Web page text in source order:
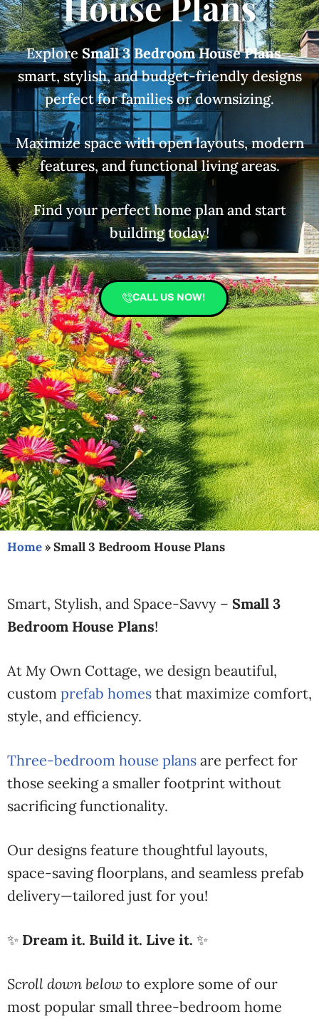
Explore Small 3 Bedroom House Plans—
smart, stylish, and budget-friendly designs
perfect for families or downsizing.
Maximize space with open layouts, modern
features, and functional living areas.
Find your perfect home plan and start
building today!
CALL US NOW!
Home»Small 3 Bedroom House Plans
Smart, Stylish, and Space-Savvy – Small 3
Bedroom House Plans!
At My Own Cottage, we design beautiful,
custom prefab homes that maximize comfort,
style, and efficiency.
Three-bedroom house plans are perfect for
those seeking a smaller footprint without
sacrificing functionality.
Our designs feature thoughtful layouts,
space-saving floorplans, and seamless prefab
delivery—tailored just for you!
✨ Dream it. Build it. Live it. ✨
Scroll down below to explore some of our
most popular small three-bedroom home